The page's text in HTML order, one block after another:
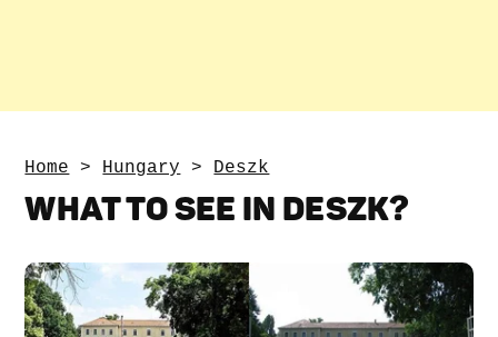
Home > Hungary > Deszk
WHAT TO SEE IN DESZK?